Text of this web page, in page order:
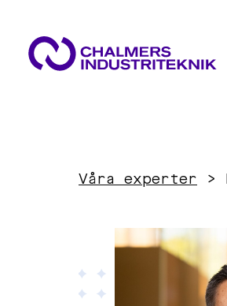
ABOUT USVåra experter >